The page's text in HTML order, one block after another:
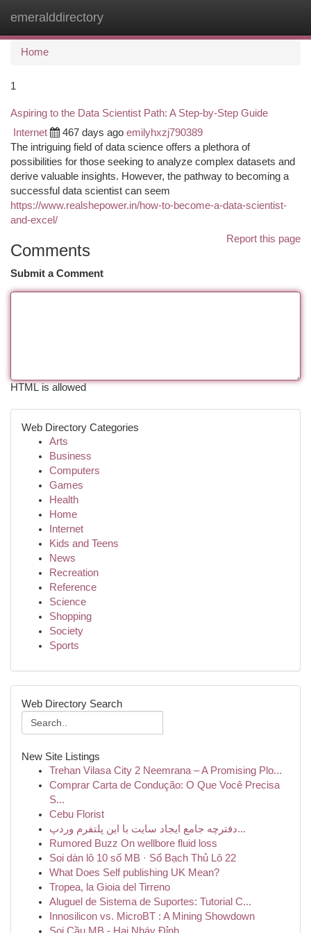
emeralddirectory
Home
1
Aspiring to the Data Scientist Path: A Step-by-Step Guide
Internet 467 days ago emilyhxzj790389
The intriguing field of data science offers a plethora of
possibilities for those seeking to analyze complex datasets and
derive valuable insights. However, the pathway to becoming a
successful data scientist can seem
https://www.realshepower.in/how-to-become-a-data-scientist-
and-excel/
Report this page
Comments
Submit a Comment
HTML is allowed
Web Directory Categories
Arts
Business
Computers
Games
Health
Home
Internet
Kids and Teens
News
Recreation
Reference
Science
Shopping
Society
Sports
Web Directory Search
New Site Listings
Trehan Vilasa City 2 Neemrana – A Promising Plo...
Comprar Carta de Condução: O Que Você Precisa
S...
Cebu Florist
دفترچه جامع ایجاد سایت با این پلتفرم وردپ...
Rumored Buzz On wellbore fluid loss
Soi dàn lô 10 số MB · Số Bạch Thủ Lô 22
What Does Self publishing UK Mean?
Tropea, la Gioia del Tirreno
Aluguel de Sistema de Suportes: Tutorial C...
Innosilicon vs. MicroBT : A Mining Showdown